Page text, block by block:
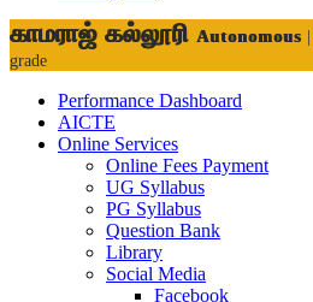
காமராஜ் கல்லூரி Autonomous
grade
Performance Dashboard
AICTE
Online Services
Online Fees Payment
UG Syllabus
PG Syllabus
Question Bank
Library
Social Media
Facebook